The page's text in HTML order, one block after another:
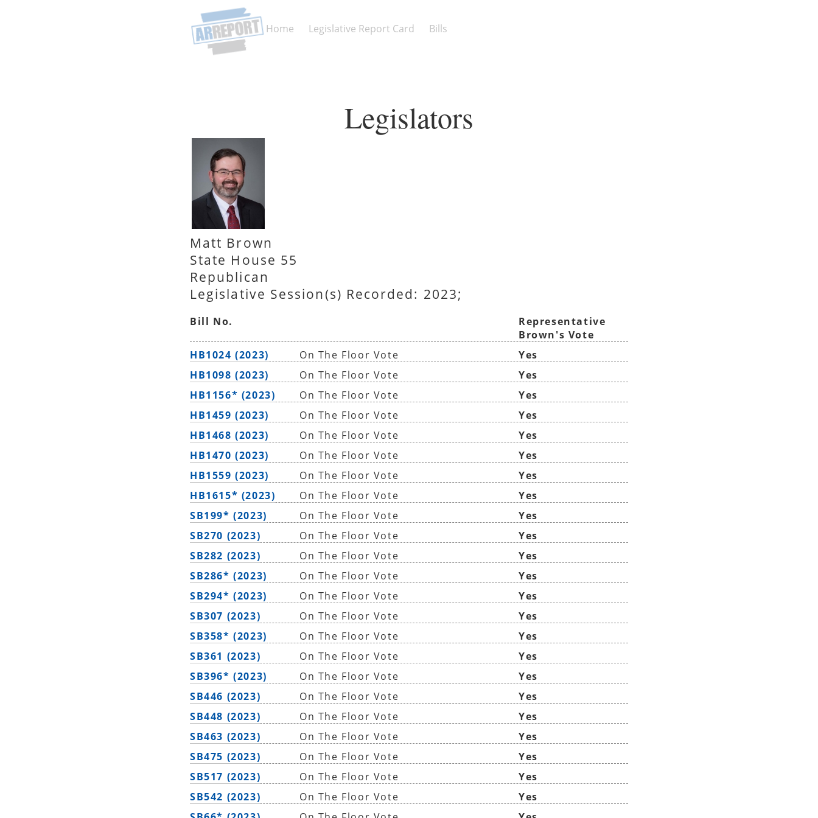
Home Legislative Report Card Bills
Legislators
Matt Brown
State House 55
Republican
Legislative Session(s) Recorded: 2023;
Bill No.
Representative
Brown's Vote
HB1024 (2023)
On The Floor Vote
Yes
HB1098 (2023)
On The Floor Vote
Yes
HB1156* (2023)
On The Floor Vote
Yes
HB1459 (2023)
On The Floor Vote
Yes
HB1468 (2023)
On The Floor Vote
Yes
HB1470 (2023)
On The Floor Vote
Yes
HB1559 (2023)
On The Floor Vote
Yes
HB1615* (2023)
On The Floor Vote
Yes
SB199* (2023)
On The Floor Vote
Yes
SB270 (2023)
On The Floor Vote
Yes
SB282 (2023)
On The Floor Vote
Yes
SB286* (2023)
On The Floor Vote
Yes
SB294* (2023)
On The Floor Vote
Yes
SB307 (2023)
On The Floor Vote
Yes
SB358* (2023)
On The Floor Vote
Yes
SB361 (2023)
On The Floor Vote
Yes
SB396* (2023)
On The Floor Vote
Yes
SB446 (2023)
On The Floor Vote
Yes
SB448 (2023)
On The Floor Vote
Yes
SB463 (2023)
On The Floor Vote
Yes
SB475 (2023)
On The Floor Vote
Yes
SB517 (2023)
On The Floor Vote
Yes
SB542 (2023)
On The Floor Vote
Yes